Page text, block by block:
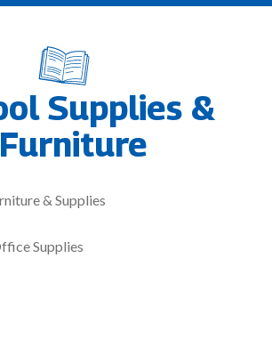
Supplies &
Furniture
& Supplies
Supplies